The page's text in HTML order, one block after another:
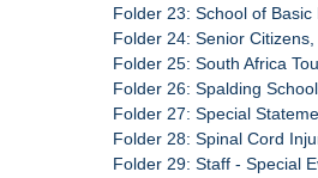
Folder 23: School of
Folder 24: Senior
Folder 25: South Africa
Folder 26: Spalding
Folder 27: Special
Folder 28: Spinal Cord
Folder 29: Staff - Special